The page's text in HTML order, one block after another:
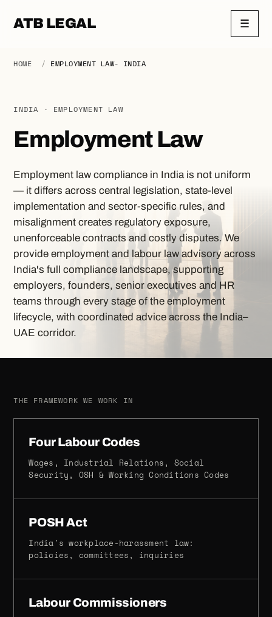
ATB LEGAL ☰
HOME / EMPLOYMENT LAW- INDIA
INDIA · EMPLOYMENT LAW
Employment Law
Employment law compliance in India is not uniform
— it differs across central legislation, state-level
implementation and sector-specific rules, and
misalignment creates regulatory exposure,
unenforceable contracts and costly disputes. We
provide employment and labour law advisory across
India's full compliance landscape, supporting
employers, founders, senior executives and HR
teams through every stage of the employment
lifecycle, with coordinated advice across the India–
UAE corridor.
THE FRAMEWORK WE WORK IN
Four Labour Codes
Wages, Industrial Relations, Social
Security, OSH & Working Conditions Codes
POSH Act
India's workplace-harassment law:
policies, committees, inquiries
Labour Commissioners